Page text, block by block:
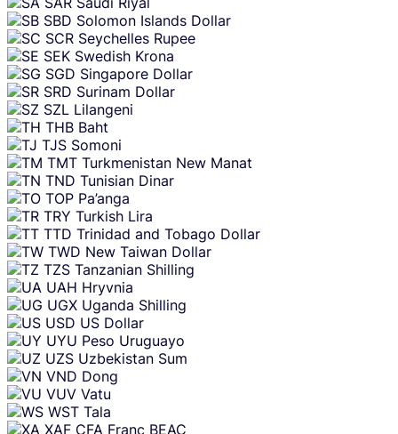
SBD Solomon Islands Dollar
SCR Seychelles Rupee
SEK Swedish Krona
SGD Singapore Dollar
SRD Surinam Dollar
SZL Lilangeni
THB Baht
TJS Somoni
TMT Turkmenistan New Manat
TND Tunisian Dinar
TOP Pa’anga
TRY Turkish Lira
TTD Trinidad and Tobago Dollar
TWD New Taiwan Dollar
TZS Tanzanian Shilling
UAH Hryvnia
UGX Uganda Shilling
USD US Dollar
UYU Peso Uruguayo
UZS Uzbekistan Sum
VND Dong
VUV Vatu
WST Tala
XAF CFA Franc BEAC